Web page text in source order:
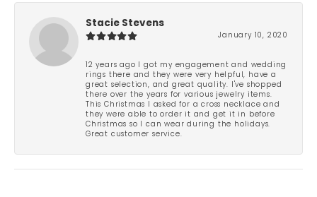
Stacie Stevens
January 10, 2020
12 years ago I got my engagement and wedding
rings there and they were very helpful, have a
great selection, and great quality. I've shopped
there over the years for various jewelry items.
This Christmas I asked for a cross necklace and
they were able to order it and get it in before
Christmas so I can wear during the holidays.
Great customer service.